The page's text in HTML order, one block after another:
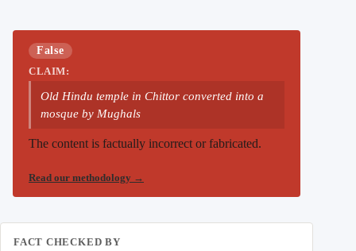
False
CLAIM:
Old Hindu temple in Chittor converted into a
mosque by Mughals
The content is factually incorrect or fabricated.
Read our methodology →
FACT CHECKED BY